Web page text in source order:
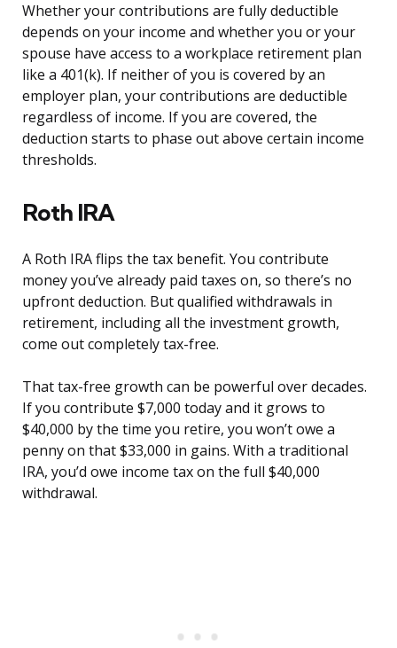
Whether your contributions are fully deductible
depends on your income and whether you or your
spouse have access to a workplace retirement plan
like a 401(k). If neither of you is covered by an
employer plan, your contributions are deductible
regardless of income. If you are covered, the
deduction starts to phase out above certain income
thresholds.
Roth IRA
A Roth IRA flips the tax benefit. You contribute
money you’ve already paid taxes on, so there’s no
upfront deduction. But qualified withdrawals in
retirement, including all the investment growth,
come out completely tax-free.
That tax-free growth can be powerful over decades.
If you contribute $7,000 today and it grows to
$40,000 by the time you retire, you won’t owe a
penny on that $33,000 in gains. With a traditional
IRA, you’d owe income tax on the full $40,000
withdrawal.